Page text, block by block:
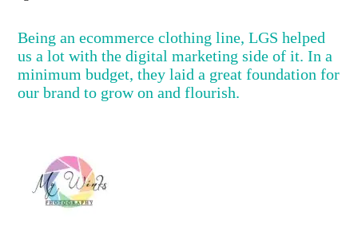
Being an ecommerce clothing line, LGS helped
us a lot with the digital marketing side of it. In a
minimum budget, they laid a great foundation for
our brand to grow on and flourish.